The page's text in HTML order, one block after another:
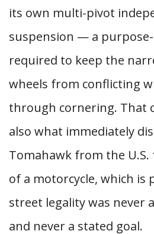
its own multi-pivot
suspension — a
required to keep the
wheels from conflicting
through cornering. That
also what immediately
Tomahawk from the
of a motorcycle, which is
street legality was never
and never a stated goal.